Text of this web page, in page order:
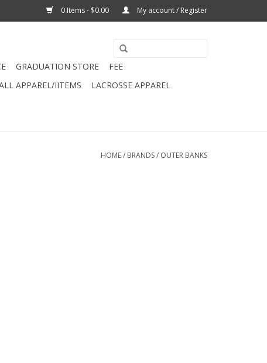
0 Items - $0.00 My account / Register
GRADUATION STORE
FEE
APPAREL/IITEMS
LACROSSE APPAREL
HOME/ BRANDS/ OUTER BANKS